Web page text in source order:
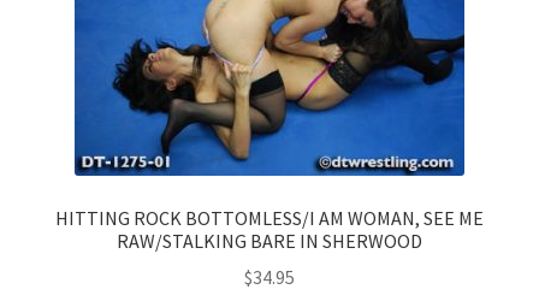
Request a Copy of Your Data
Request Removal of Content
HITTING ROCK BOTTOMLESS/I AM WOMAN, SEE ME
RAW/STALKING BARE IN SHERWOOD
$34.95